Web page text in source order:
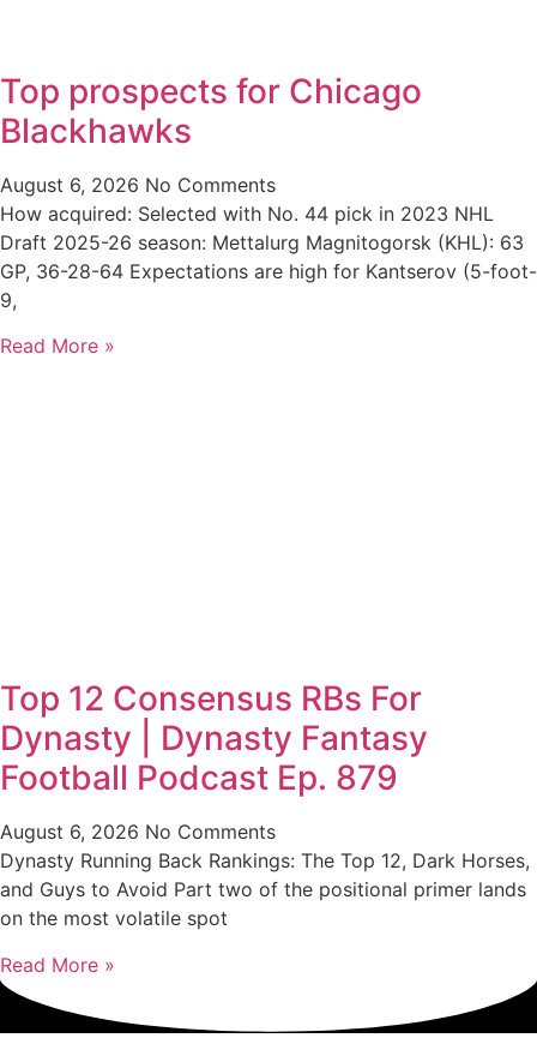
Top prospects for Chicago
Blackhawks
August 6, 2026 No Comments
How acquired: Selected with No. 44 pick in 2023 NHL
Draft 2025-26 season: Mettalurg Magnitogorsk (KHL): 63
GP, 36-28-64 Expectations are high for Kantserov (5-foot-
9,
Read More »
Top 12 Consensus RBs For
Dynasty | Dynasty Fantasy
Football Podcast Ep. 879
August 6, 2026 No Comments
Dynasty Running Back Rankings: The Top 12, Dark Horses,
and Guys to Avoid Part two of the positional primer lands
on the most volatile spot
Read More »